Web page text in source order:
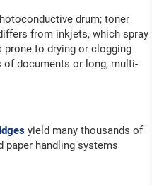
drum; toner
from inkjets, which spray
prone to drying or clogging
of documents or long, multi-
yield many thousands of
paper handling systems